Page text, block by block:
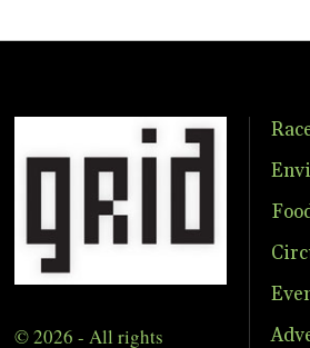
© 2026 - All rights